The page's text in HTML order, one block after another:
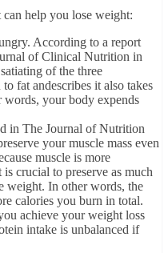
help you lose weight:
According to a report
of Clinical Nutrition in
of the three
fat andescribes it also takes
words, your body expends
in The Journal of Nutrition
your muscle mass even
muscle is more
crucial to preserve as much
weight. In other words, the
calories you burn in total.
achieve your weight loss
intake is unbalanced if